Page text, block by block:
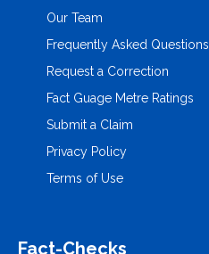
Our Team
Frequently Asked Questions
Request a Correction
Fact Guage Metre Ratings
Submit a Claim
Privacy Policy
Terms of Use
Fact-Checks